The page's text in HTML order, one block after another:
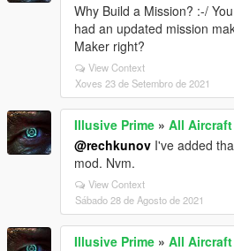
Why Build a Mission? :-/
had an updated mission
Maker right?
View Context
Xoves 23 de Setembro de 2021
Illusive Prime » All
@rechkunov I've added
mod. Nvm.
View Context
Sábado 28 de Agosto de 2021
Illusive Prime » All